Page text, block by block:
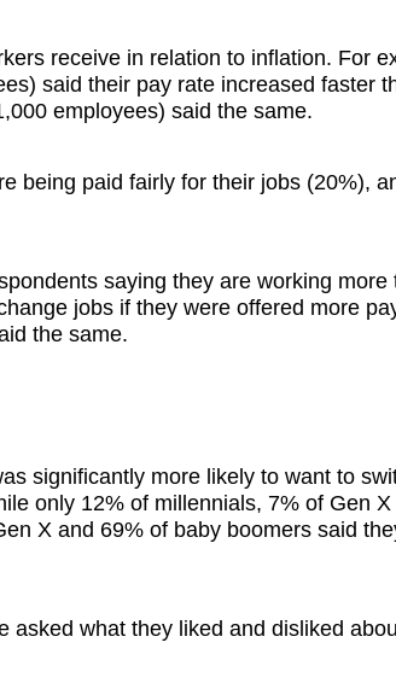
receive in relation to inflation. For
said their pay rate increased faster
employees) said the same.
being paid fairly for their jobs (20%),
saying they are working more
jobs if they were offered more
the same.
significantly more likely to want to
only 12% of millennials, 7% of Gen
X and 69% of baby boomers said
asked what they liked and disliked